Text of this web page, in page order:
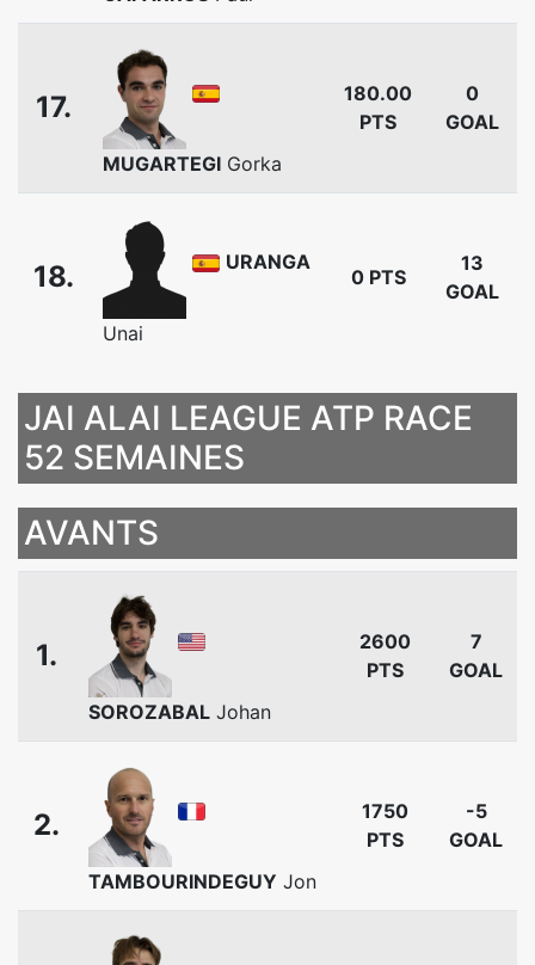
17.
MUGARTEGI Gorka
180.00
PTS
0
GOAL
18. URANGA
Unai
0 PTS
13
GOAL
JAI ALAI LEAGUE ATP RACE
52 SEMAINES
AVANTS
1.
SOROZABAL Johan
2600
PTS
7
GOAL
2.
TAMBOURINDEGUY Jon
1750
PTS
-5
GOAL